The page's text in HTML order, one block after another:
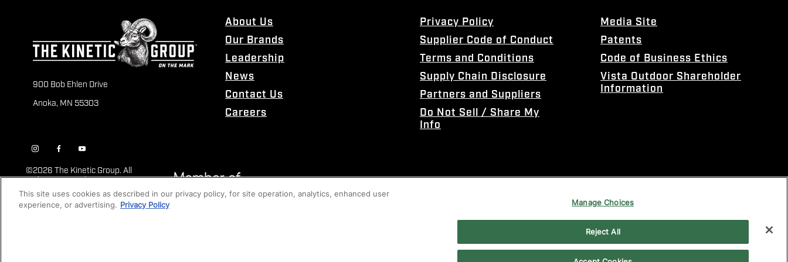
900 Bob Ehlen Drive
Anoka, MN 55303
About Us
Our Brands
Leadership
News
Contact Us
Careers
Privacy Policy
Supplier Code of Conduct
Terms and Conditions
Supply Chain Disclosure
Partners and Suppliers
Do Not Sell / Share My
Info
Media Site
Patents
Code of Business Ethics
Vista Outdoor Shareholder
Information
©2026 The Kinetic Group. All
Rights Reserved
This site uses cookies as described in our privacy policy, for site operation, analytics, enhanced user
experience, or advertising. Privacy Policy Manage Choices
Reject All